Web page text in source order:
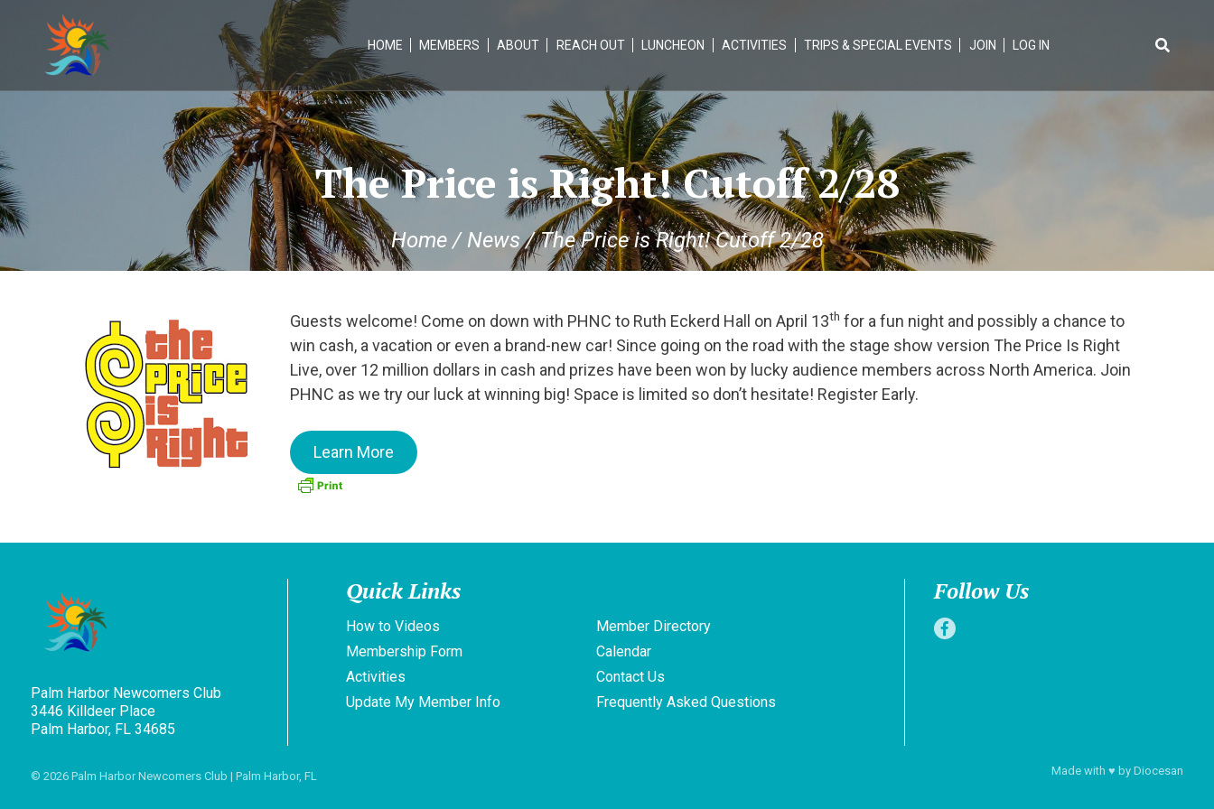
HOME MEMBERS ABOUT REACH OUT LUNCHEON ACTIVITIES TRIPS & SPECIAL EVENTS JOIN LOG IN
The Price is Right! Cutoff 2/28
Home/News/The Price is Right! Cutoff 2/28
Guests welcome! Come on down with PHNC to Ruth Eckerd Hall on April 13th for a fun night and possibly a chance to
win cash, a vacation or even a brand-new car! Since going on the road with the stage show version The Price Is Right
Live, over 12 million dollars in cash and prizes have been won by lucky audience members across North America. Join
PHNC as we try our luck at winning big! Space is limited so don’t hesitate! Register Early.
Learn More
Palm Harbor Newcomers Club
3446 Killdeer Place
Palm Harbor, FL 34685
Quick Links
How to Videos
Member Directory
Membership Form
Calendar
Activities
Contact Us
Update My Member Info
Frequently Asked Questions
Follow Us
© 2026 Palm Harbor Newcomers Club | Palm Harbor, FL Made with♥ byDiocesan